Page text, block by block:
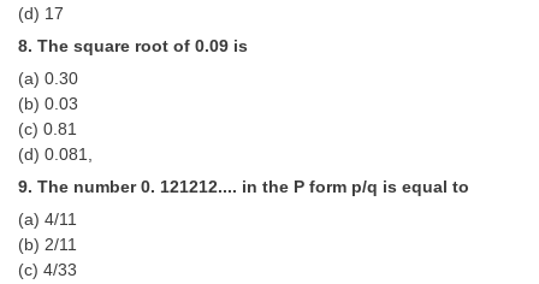
Delhi Police Constables
FCI Exam
CAPF / Delhi Police - SI (CPO)
SSC Exam Vacancies
Scientific Assistant Exam
(d) 17
8. The square root of 0.09 is
(a) 0.30
(b) 0.03
(c) 0.81
(d) 0.081,
9. The number 0. 121212.... in the P form p/q is equal to
(a) 4/11
(b) 2/11
(c) 4/33